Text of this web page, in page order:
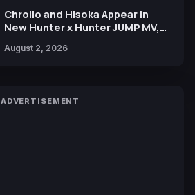
Chrollo and Hisoka Appear in
New Hunter x Hunter JUMP MV,
August 2, 2026
ADVERTISEMENT